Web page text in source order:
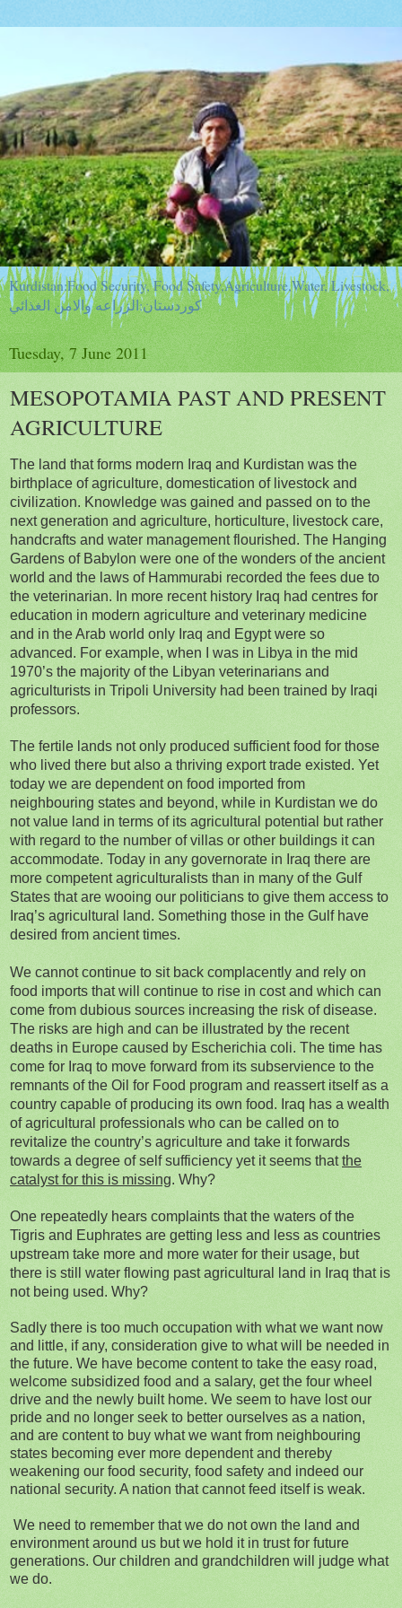
Kurdistan:Food Security, Food Safety,Agriculture,Water, Livestock,
كوردستان:الزراعه والامن الغذائي
Tuesday, 7 June 2011
MESOPOTAMIA PAST AND PRESENT
AGRICULTURE
The land that forms modern Iraq and Kurdistan was the
birthplace of agriculture, domestication of livestock and
civilization. Knowledge was gained and passed on to the
next generation and agriculture, horticulture, livestock care,
handcrafts and water management flourished. The Hanging
Gardens of Babylon were one of the wonders of the ancient
world and the laws of Hammurabi recorded the fees due to
the veterinarian. In more recent history Iraq had centres for
education in modern agriculture and veterinary medicine
and in the Arab world only Iraq and Egypt were so
advanced. For example, when I was in Libya in the mid
1970’s the majority of the Libyan veterinarians and
agriculturists in Tripoli University had been trained by Iraqi
professors.
The fertile lands not only produced sufficient food for those
who lived there but also a thriving export trade existed. Yet
today we are dependent on food imported from
neighbouring states and beyond, while in Kurdistan we do
not value land in terms of its agricultural potential but rather
with regard to the number of villas or other buildings it can
accommodate. Today in any governorate in Iraq there are
more competent agriculturalists than in many of the Gulf
States that are wooing our politicians to give them access to
Iraq’s agricultural land. Something those in the Gulf have
desired from ancient times.
We cannot continue to sit back complacently and rely on
food imports that will continue to rise in cost and which can
come from dubious sources increasing the risk of disease.
The risks are high and can be illustrated by the recent
deaths in Europe caused by Escherichia coli. The time has
come for Iraq to move forward from its subservience to the
remnants of the Oil for Food program and reassert itself as a
country capable of producing its own food. Iraq has a wealth
of agricultural professionals who can be called on to
revitalize the country’s agriculture and take it forwards
towards a degree of self sufficiency yet it seems thatthe
catalyst for this is missing. Why?
One repeatedly hears complaints that the waters of the
Tigris and Euphrates are getting less and less as countries
upstream take more and more water for their usage, but
there is still water flowing past agricultural land in Iraq that is
not being used. Why?
Sadly there is too much occupation with what we want now
and little, if any, consideration give to what will be needed in
the future. We have become content to take the easy road,
welcome subsidized food and a salary, get the four wheel
drive and the newly built home. We seem to have lost our
pride and no longer seek to better ourselves as a nation,
and are content to buy what we want from neighbouring
states becoming ever more dependent and thereby
weakening our food security, food safety and indeed our
national security. A nation that cannot feed itself is weak.
We need to remember that we do not own the land and
environment around us but we hold it in trust for future
generations. Our children and grandchildren will judge what
we do.